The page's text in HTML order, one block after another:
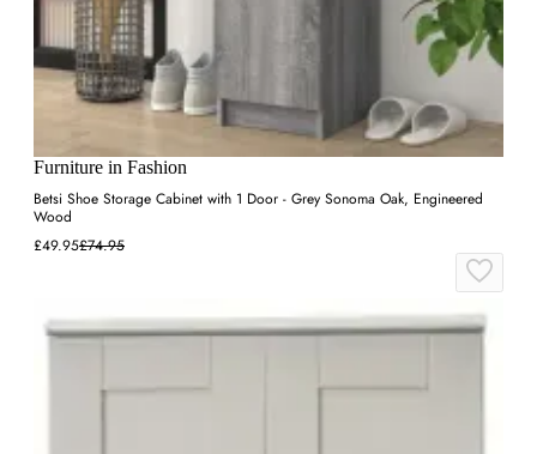
Furniture in Fashion
Betsi Shoe Storage Cabinet with 1 Door - Grey Sonoma Oak, Engineered
Wood
£49.95£74.95